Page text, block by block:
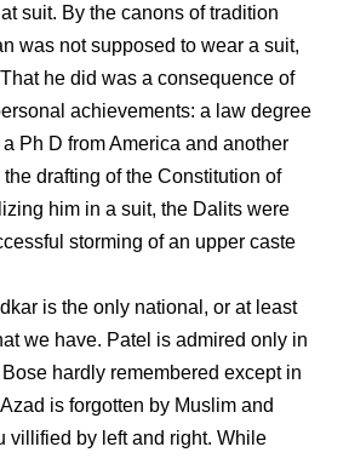
suit. By the canons of tradition
was not supposed to wear a suit,
he did was a consequence of
achievements: a law degree
a Ph D from America and another
drafting of the Constitution of
him in a suit, the Dalits were
storming of an upper caste
is the only national, or at least
we have. Patel is admired only in
hardly remembered except in
is forgotten by Muslim and
villified by left and right. While